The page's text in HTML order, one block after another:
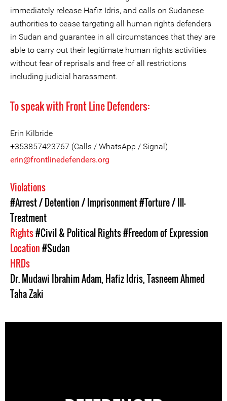
immediately release Hafiz Idris, and calls on Sudanese
authorities to cease targeting all human rights defenders
in Sudan and guarantee in all circumstances that they are
able to carry out their legitimate human rights activities
without fear of reprisals and free of all restrictions
including judicial harassment.
To speak with Front Line Defenders:
Erin Kilbride
+353857423767 (Calls / WhatsApp / Signal)
erin@frontlinedefenders.org
Violations
#Arrest / Detention / Imprisonment#Torture / Ill-
Treatment
Rights#Civil & Political Rights#Freedom of Expression
Location#Sudan
HRDs
Dr. Mudawi Ibrahim Adam, Hafiz Idris,Tasneem Ahmed
Taha Zaki